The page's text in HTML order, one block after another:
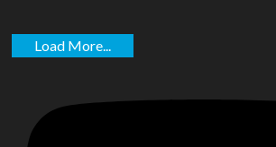
Load More...